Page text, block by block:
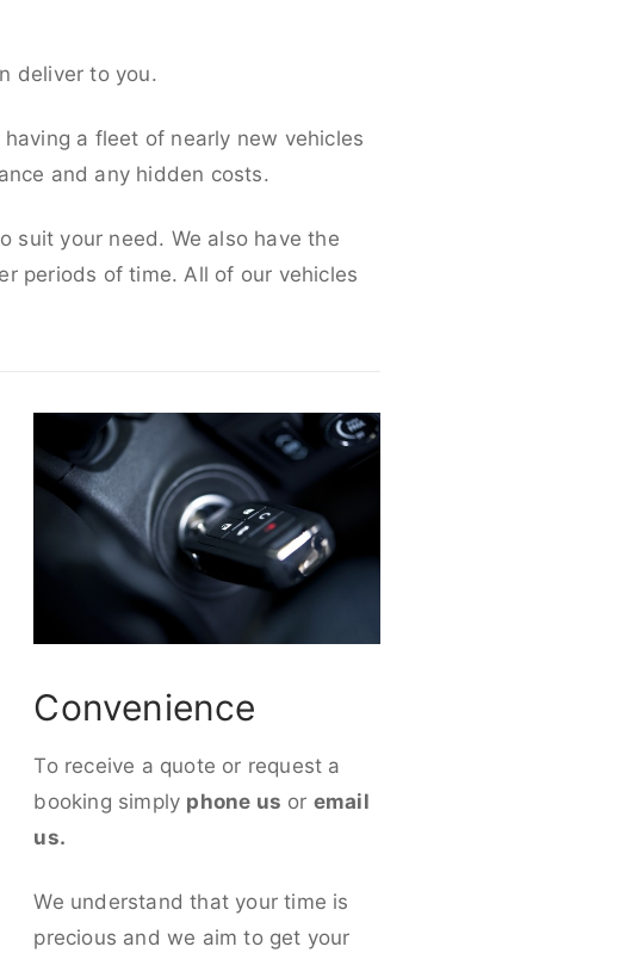
deliver to you.
a fleet of nearly new vehicles
and any hidden costs.
suit your need. We also have the
periods of time. All of our vehicles
Convenience
To receive a quote or request a
booking simply phone us or email
us.
We understand that your time is
precious and we aim to get your